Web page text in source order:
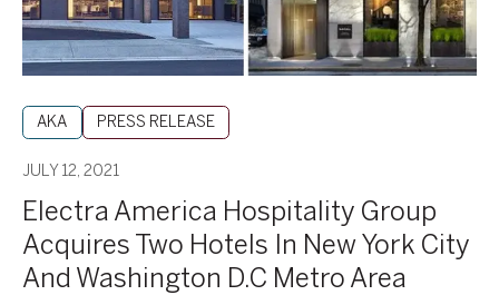
AKA PRESS RELEASE
JULY 12, 2021
Electra America Hospitality Group
Acquires Two Hotels In New York City
And Washington D.C Metro Area
New
York
City
And
Washington
Metro
Area